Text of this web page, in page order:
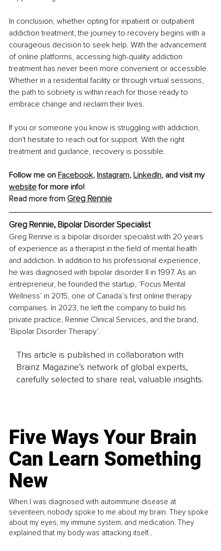
In conclusion, whether opting for inpatient or outpatient
addiction treatment, the journey to recovery begins with a
courageous decision to seek help. With the advancement
of online platforms, accessing high-quality addiction
treatment has never been more convenient or accessible.
Whether in a residential facility or through virtual sessions,
the path to sobriety is within reach for those ready to
embrace change and reclaim their lives.
If you or someone you know is struggling with addiction,
don't hesitate to reach out for support. With the right
treatment and guidance, recovery is possible.
Follow me on Facebook, Instagram, LinkedIn, and visit my
website for more info!
Read more from Greg Rennie
Greg Rennie, Bipolar Disorder Specialist
Greg Rennie is a bipolar disorder specialist with 20 years
of experience as a therapist in the field of mental health
and addiction. In addition to his professional experience,
he was diagnosed with bipolar disorder II in 1997. As an
entrepreneur, he founded the startup, ‘Focus Mental
Wellness’ in 2015, one of Canada’s first online therapy
companies. In 2023, he left the company to build his
private practice, Rennie Clinical Services, and the brand,
‘Bipolar Disorder Therapy’.
This article is published in collaboration with
Brainz Magazine’s network of global experts,
carefully selected to share real, valuable insights.
Five Ways Your Brain
Can Learn Something
New
When I was diagnosed with autoimmune disease at
seventeen, nobody spoke to me about my brain. They spoke
about my eyes, my immune system, and medication. They
explained that my body was attacking itself...